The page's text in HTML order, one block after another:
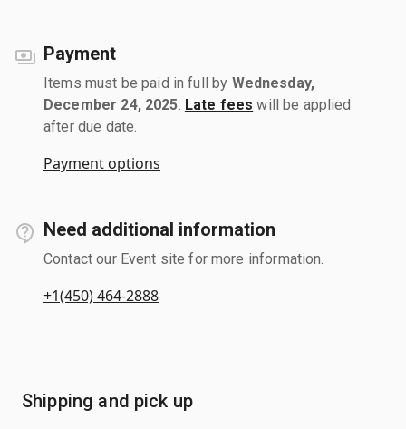
Payment
Items must be paid in full by Wednesday,
December 24, 2025 Late fees will be applied
after due date.
Payment options
Need additional information
Contact our Event site for more information.
+1(450) 464-2888
Shipping and pick up